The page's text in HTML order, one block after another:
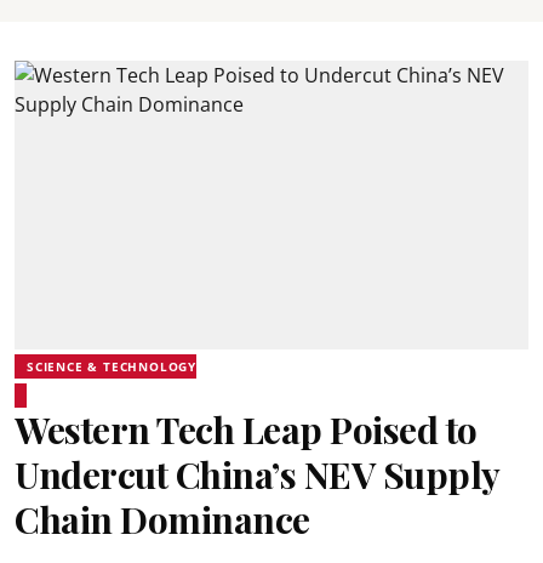
SCIENCE & TECHNOLOGY
Western Tech Leap Poised to
Undercut China’s NEV Supply
Chain Dominance